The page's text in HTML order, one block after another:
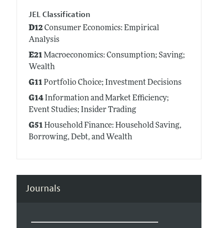
JEL Classification
D12Consumer Economics: Empirical
Analysis
E21Macroeconomics: Consumption; Saving;
Wealth
G11Portfolio Choice; Investment Decisions
G14Information and Market Efficiency;
Event Studies; Insider Trading
G51Household Finance: Household Saving,
Borrowing, Debt, and Wealth
Journals